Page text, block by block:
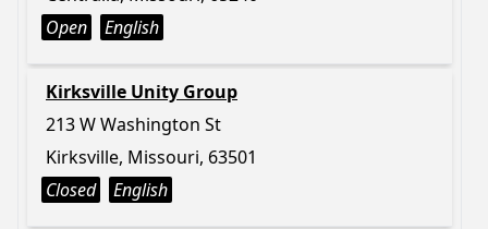
Open
English
Kirksville Unity Group
213 W Washington St
Kirksville, Missouri, 63501
Closed
English